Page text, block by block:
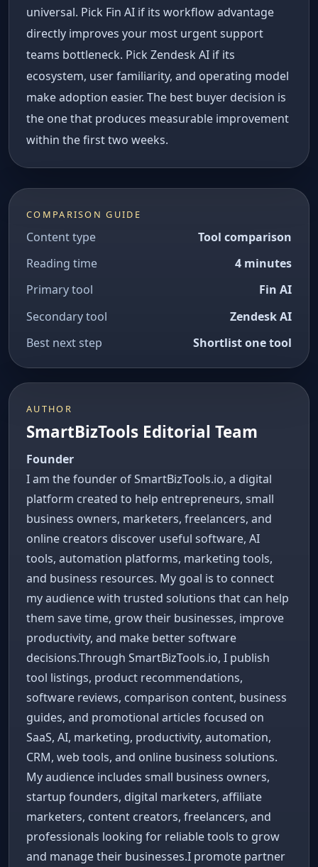
universal. Pick Fin AI if its workflow advantage
directly improves your most urgent support
teams bottleneck. Pick Zendesk AI if its
ecosystem, user familiarity, and operating model
make adoption easier. The best buyer decision is
the one that produces measurable improvement
within the first two weeks.
COMPARISON GUIDE
Content type
Tool comparison
Reading time
4 minutes
Primary tool
Fin AI
Secondary tool
Zendesk AI
Best next step
Shortlist one tool
AUTHOR
SmartBizTools Editorial Team
Founder
I am the founder of SmartBizTools.io, a digital
platform created to help entrepreneurs, small
business owners, marketers, freelancers, and
online creators discover useful software, AI
tools, automation platforms, marketing tools,
and business resources. My goal is to connect
my audience with trusted solutions that can help
them save time, grow their businesses, improve
productivity, and make better software
decisions.Through SmartBizTools.io, I publish
tool listings, product recommendations,
software reviews, comparison content, business
guides, and promotional articles focused on
SaaS, AI, marketing, productivity, automation,
CRM, web tools, and online business solutions.
My audience includes small business owners,
startup founders, digital marketers, affiliate
marketers, content creators, freelancers, and
professionals looking for reliable tools to grow
and manage their businesses.I promote partner